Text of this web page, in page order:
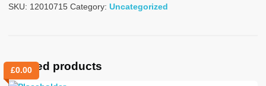
SKU: 12010715 Category: Uncategorized
Related products
£0.00